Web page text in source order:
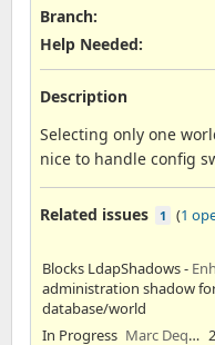
Branch:
Help Needed:
Description
Selecting only one
nice to handle config
Related issues 1 (1
Blocks LdapShadows -
administration shadow
database/world
In Progress
Marc Dequènes